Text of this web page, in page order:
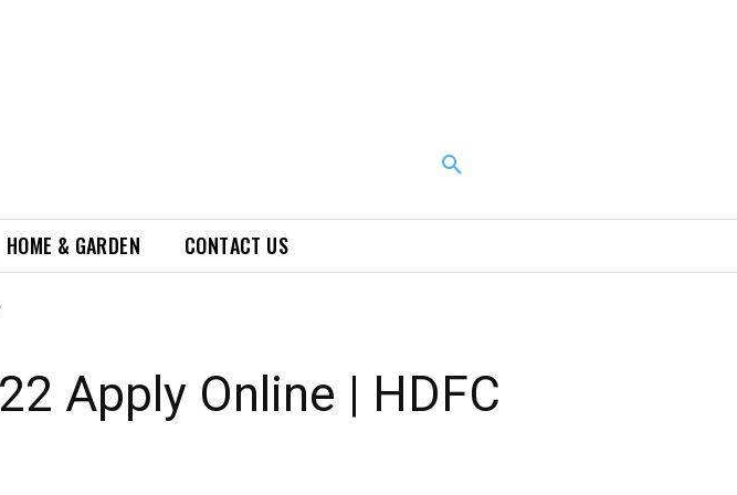
HOME & GARDEN CONTACT US
Apply Online | HDFC